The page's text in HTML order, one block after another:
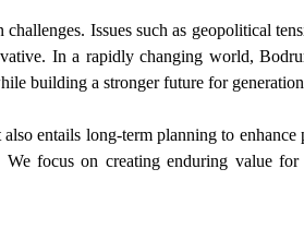
Issues such as geopolitical
In a rapidly changing world,
building a stronger future for
entails long-term planning to
focus on creating enduring value for